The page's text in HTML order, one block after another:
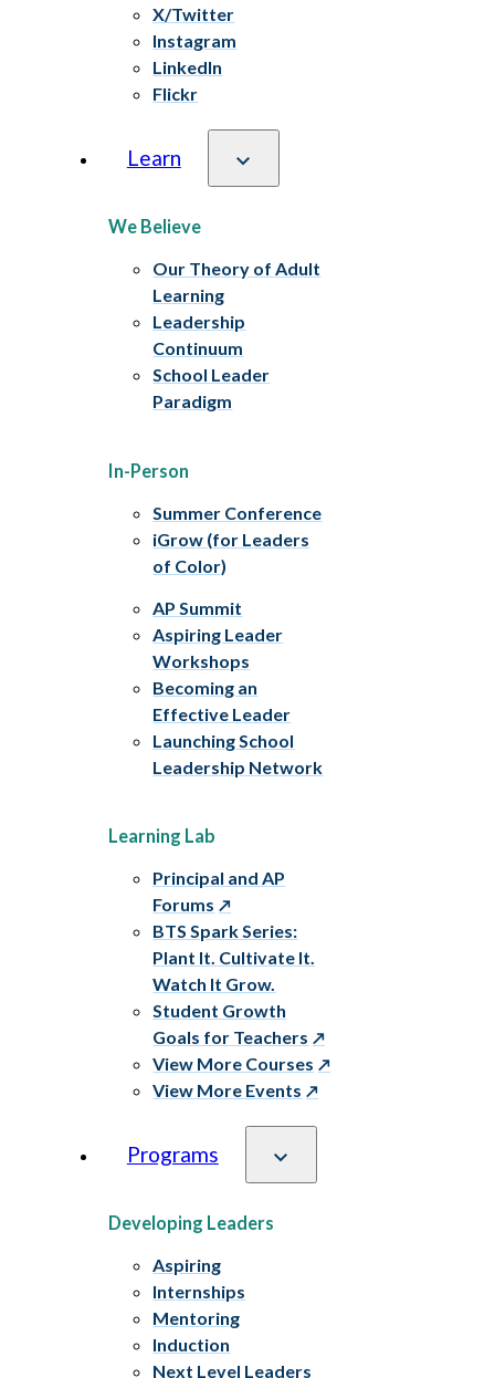
X/Twitter
Instagram
LinkedIn
Flickr
Learn
We Believe
Our Theory of Adult
Learning
Leadership
Continuum
School Leader
Paradigm
In-Person
Summer Conference
iGrow (for Leaders
of Color)
AP Summit
Aspiring Leader
Workshops
Becoming an
Effective Leader
Launching School
Leadership Network
Learning Lab
Principal and AP
Forums
BTS Spark Series:
Plant It. Cultivate It.
Watch It Grow.
Student Growth
Goals for Teachers
View More Courses
View More Events
Programs
Developing Leaders
Aspiring
Internships
Mentoring
Induction
Next Level Leaders